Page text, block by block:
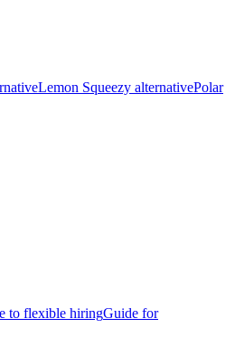
Lemon Squeezy alternativePolar
to flexible hiringGuide for